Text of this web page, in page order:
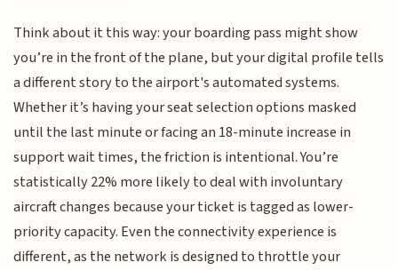
Think about it this way: your boarding pass might show
you’re in the front of the plane, but your digital profile tells
a different story to the airport's automated systems.
Whether it’s having your seat selection options masked
until the last minute or facing an 18-minute increase in
support wait times, the friction is intentional. You’re
statistically 22% more likely to deal with involuntary
aircraft changes because your ticket is tagged as lower-
priority capacity. Even the connectivity experience is
different, as the network is designed to throttle your